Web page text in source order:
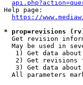
Help page:
https://
* prop=revisions
Get revision
May be used in
1) Get data
2) Get revisions
3) Get data
All parameters